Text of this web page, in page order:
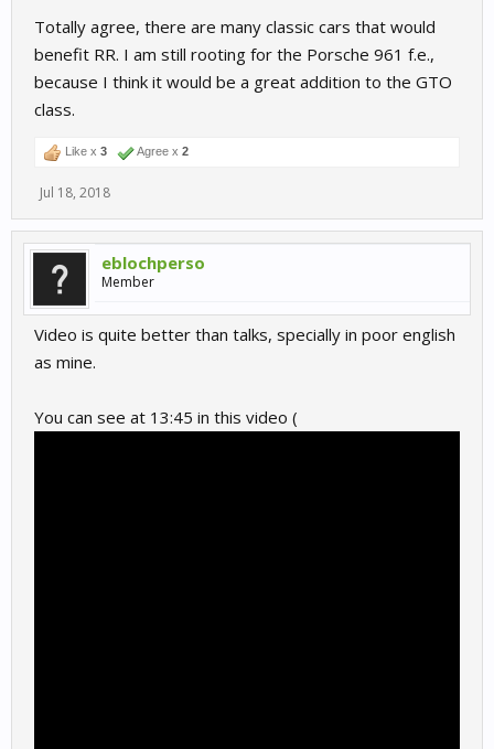
Totally agree, there are many classic cars that would
benefit RR. I am still rooting for the Porsche 961 f.e.,
because I think it would be a great addition to the GTO
class.
Like x 3 Agree x 2
Jul 18, 2018
eblochperso
Member
Video is quite better than talks, specially in poor english
as mine.
You can see at 13:45 in this video (